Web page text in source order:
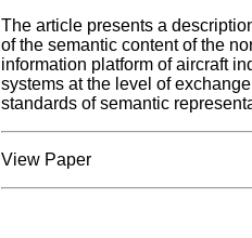
The article presents a
of the semantic content of the
information platform of aircraft
systems at the level of
standards of semantic
View Paper